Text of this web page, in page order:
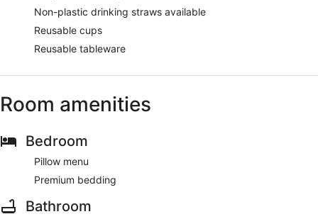
Non-plastic drinking straws available
Reusable cups
Reusable tableware
Room amenities
Bedroom
Pillow menu
Premium bedding
Bathroom